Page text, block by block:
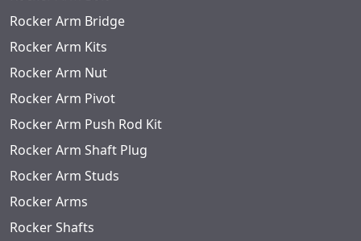
Rocker Arm Bridge
Rocker Arm Kits
Rocker Arm Nut
Rocker Arm Pivot
Rocker Arm Push Rod Kit
Rocker Arm Shaft Plug
Rocker Arm Studs
Rocker Arms
Rocker Shafts